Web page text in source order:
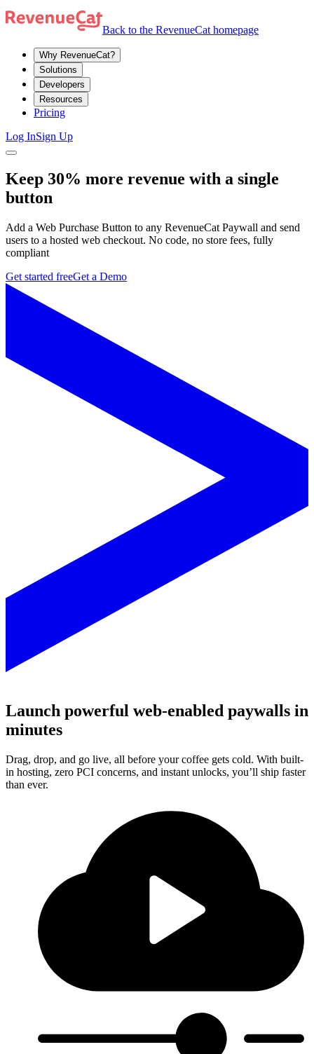
Back to the RevenueCat homepage
Why RevenueCat?
Solutions
Developers
Resources
Pricing
Log InSign Up
Keep 30% more revenue with a single
button
Add a Web Purchase Button to any RevenueCat Paywall and send
users to a hosted web checkout. No code, no store fees, fully
compliant
Get started freeGet a Demo
Launch powerful web-enabled paywalls in
minutes
Drag, drop, and go live, all before your coffee gets cold. With built-
in hosting, zero PCI concerns, and instant unlocks, you’ll ship faster
than ever.